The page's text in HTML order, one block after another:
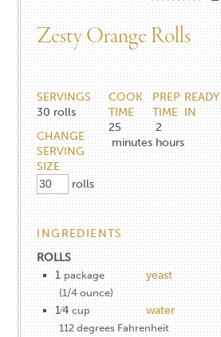
Zesty Orange Rolls
SERVINGS
30 rolls
CHANGE
SERVING
SIZE
rolls
COOK
TIME
25
minutes
PREP
TIME
2
hours
READY
IN
INGREDIENTS
ROLLS
1 package yeast
(1/4 ounce)
1⁄4 cup water
112 degrees Fahrenheit